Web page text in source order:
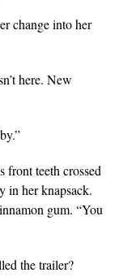
change into her
here. New
front teeth crossed
in her knapsack.
gum. “You
the trailer?